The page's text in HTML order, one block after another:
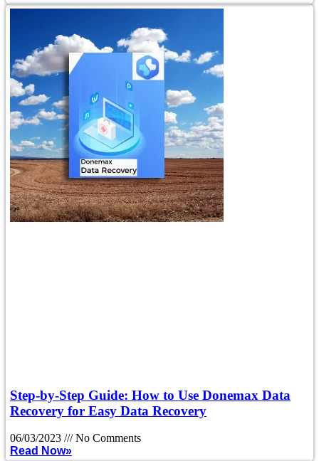
Step-by-Step Guide: How to Use Donemax Data
Recovery for Easy Data Recovery
06/03/2023
No Comments
Read Now»